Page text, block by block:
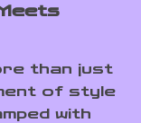
than just
of style
with